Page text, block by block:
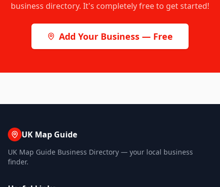
business directory. It's completely free to get started!
Add Your Business — Free
UK Map Guide
UK Map Guide Business Directory — your local business
finder.